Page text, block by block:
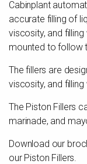
Cabinplant
accurate filling of
viscosity, and
mounted to follow
The fillers are
viscosity, and filling
The Piston Fillers
marinade, and
Download our
our Piston Fillers.